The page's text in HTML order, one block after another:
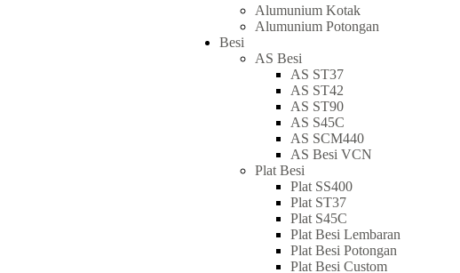
Alumunium Kotak
Alumunium Potongan
Besi
AS Besi
AS ST37
AS ST42
AS ST90
AS S45C
AS SCM440
AS Besi VCN
Plat Besi
Plat SS400
Plat ST37
Plat S45C
Plat Besi Lembaran
Plat Besi Potongan
Plat Besi Custom